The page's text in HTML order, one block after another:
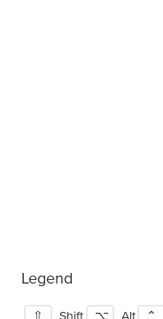
Legend
⇧ Shift ⌥ Alt ⌃